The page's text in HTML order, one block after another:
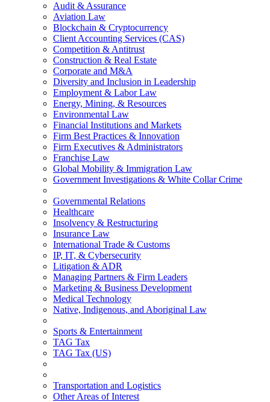
Audit & Assurance
Aviation Law
Blockchain & Cryptocurrency
Client Accounting Services (CAS)
Competition & Antitrust
Construction & Real Estate
Corporate and M&A
Diversity and Inclusion in Leadership
Employment & Labor Law
Energy, Mining, & Resources
Environmental Law
Financial Institutions and Markets
Firm Best Practices & Innovation
Firm Executives & Administrators
Franchise Law
Global Mobility & Immigration Law
Government Investigations & White Collar Crime
Governmental Relations
Healthcare
Insolvency & Restructuring
Insurance Law
International Trade & Customs
IP, IT, & Cybersecurity
Litigation & ADR
Managing Partners & Firm Leaders
Marketing & Business Development
Medical Technology
Native, Indigenous, and Aboriginal Law
Sports & Entertainment
TAG Tax
TAG Tax (US)
Transportation and Logistics
Other Areas of Interest